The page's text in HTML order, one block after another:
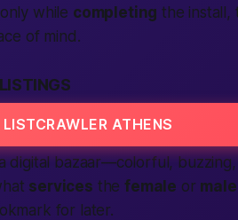
while completing the install,
of mind.
LISTCRAWLER ATHENS
digital bazaar—colorful,
services thefemale or male
for later.